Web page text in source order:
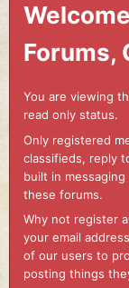
Forums,
You are viewing
read only status.
Only registered
classifieds, reply
built in
these forums.
Why not register
your email
of our users to
posting things